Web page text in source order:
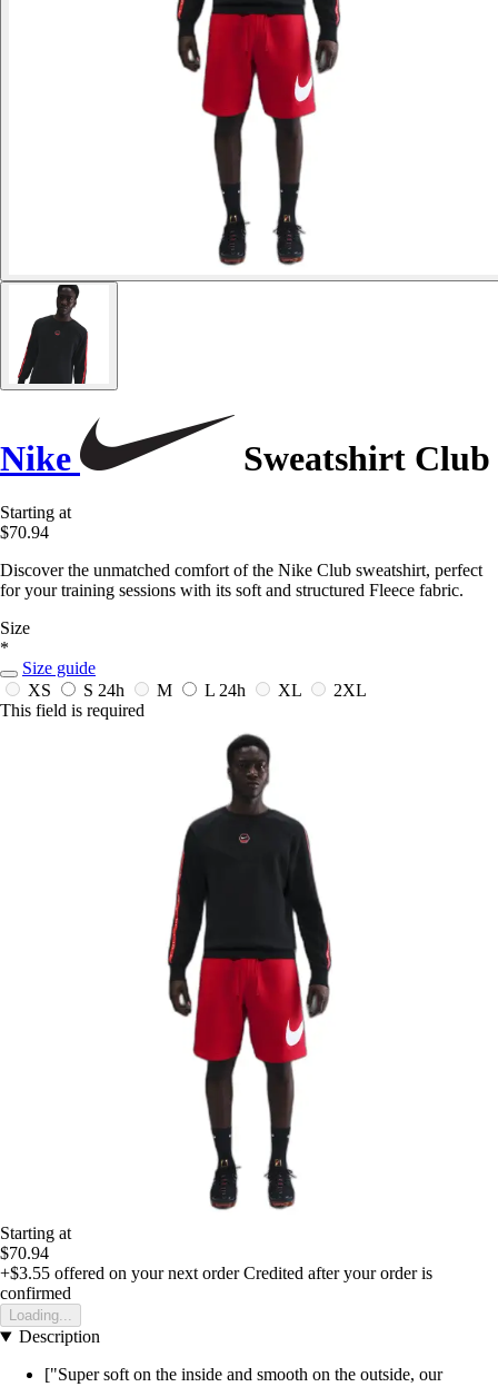
Nike Sweatshirt Club
Starting at
$70.94
Discover the unmatched comfort of the Nike Club sweatshirt, perfect
for your training sessions with its soft and structured Fleece fabric.
Size
*
Size guide
XS
S 24h M L 24h XL
2XL
This field is required
Starting at
$70.94
+$3.55 offered on your next order Credited after your order is
confirmed
Loading...
Description
["Super soft on the inside and smooth on the outside, our